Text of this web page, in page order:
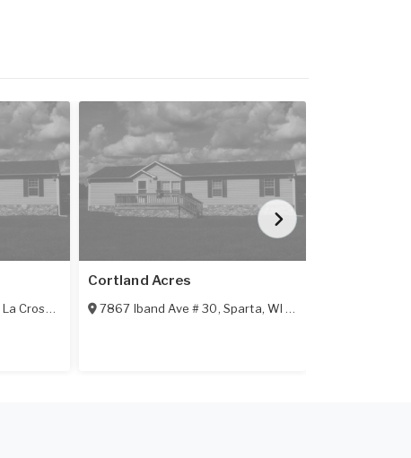
La Crosse 54601
Cortland Acres
7867 Iband Ave # 30, Sparta,WI 54656